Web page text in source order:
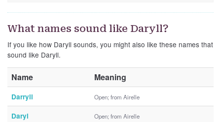
What names sound like Daryll?
If you like how Daryll sounds, you might also like these names that
sound like Daryll.
Name Meaning
Darryll Open; from Airelle
Daryl Open; from Airelle